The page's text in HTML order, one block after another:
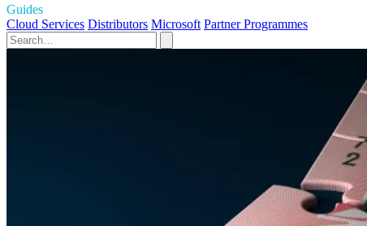
Guides
Cloud Services Distributors Microsoft Partner Programmes